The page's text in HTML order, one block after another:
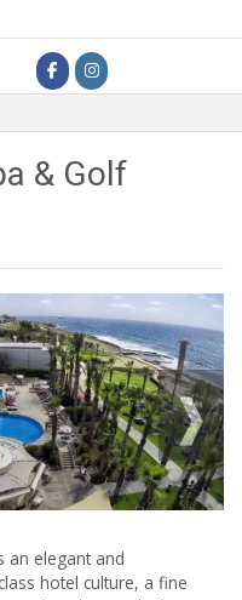
& Golf
an elegant and
hotel culture, a fine